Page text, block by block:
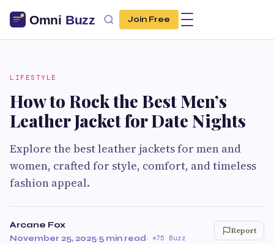
Join Free
LIFESTYLE
How to Rock the Best Men’s
Leather Jacket for Date Nights
Explore the best leather jackets for men and
women, crafted for style, comfort, and timeless
fashion appeal.
Arcane Fox
November 25, 2025·5 min read· 75 Buzz
Report